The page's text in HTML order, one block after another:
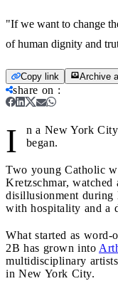
"If we want to change
of human dignity and
Copy link Archive
share on :
I
n a New York
began.
Two young Catholic
Kretzschmar,
disillusionment during
with hospitality and a
What started as word-
2B has grown into
multidisciplinary
in New York City.